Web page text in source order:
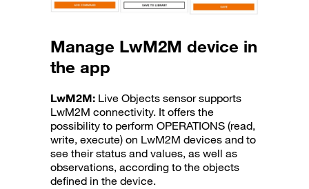
Manage LwM2M device in
the app
LwM2M: Live Objects sensor supports
LwM2M connectivity. It offers the
possibility to perform OPERATIONS (read,
write, execute) on LwM2M devices and to
see their status and values, as well as
observations, according to the objects
defined in the device.